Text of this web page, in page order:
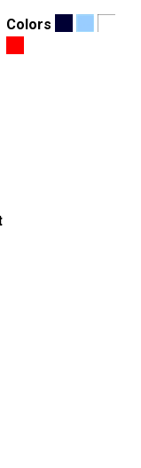
Colors